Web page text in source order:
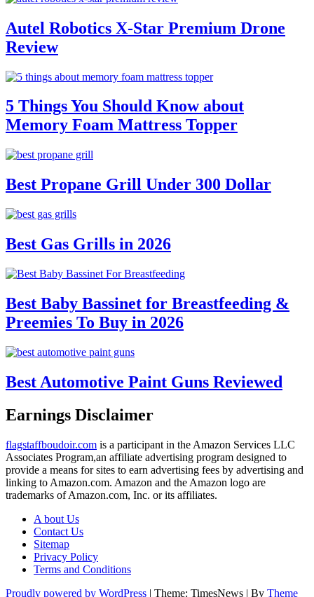
Autel Robotics X-Star Premium Drone
Review
5 Things You Should Know about
Memory Foam Mattress Topper
Best Propane Grill Under 300 Dollar
Best Gas Grills in 2026
Best Baby Bassinet for Breastfeeding &
Preemies To Buy in 2026
Best Automotive Paint Guns Reviewed
Earnings Disclaimer
flagstaffboudoir.com is a participant in the Amazon Services LLC
Associates Program,an affiliate advertising program designed to
provide a means for sites to earn advertising fees by advertising and
linking to Amazon.com. Amazon and the Amazon logo are
trademarks of Amazon.com, Inc. or its affiliates.
A bout Us
Contact Us
Sitemap
Privacy Policy
Terms and Conditions
Proudly powered by WordPress | Theme: TimesNews | By Theme